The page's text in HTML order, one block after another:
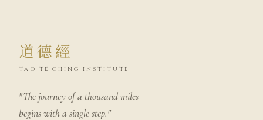
道德經
TAO TE CHING INSTITUTE
"The journey of a thousand miles
begins with a single step."